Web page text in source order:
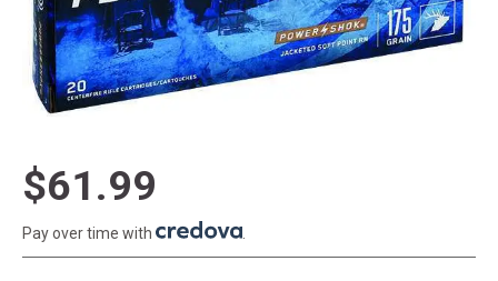
$61.99
Pay over time with .